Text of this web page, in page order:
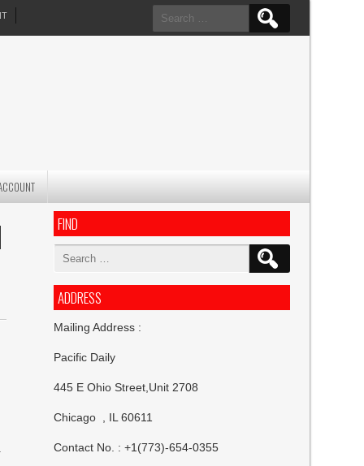
Search
for:
FIND
Search
ADDRESS
Mailing Address :
Pacific Daily
445 E Ohio Street,Unit 2708
Chicago , IL 60611
Contact No. : +1(773)-654-0355